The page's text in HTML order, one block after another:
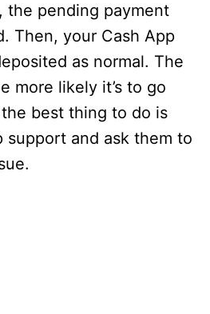
the pending payment
Then, your Cash App
as normal. The
more likely it’s to go
best thing to do is
support and ask them to